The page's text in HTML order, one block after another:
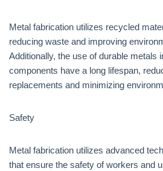
Metal fabrication utilizes recycled
reducing waste and improving
Additionally, the use of durable metals
components have a long lifespan,
replacements and minimizing
Safety
Metal fabrication utilizes advanced
that ensure the safety of workers and